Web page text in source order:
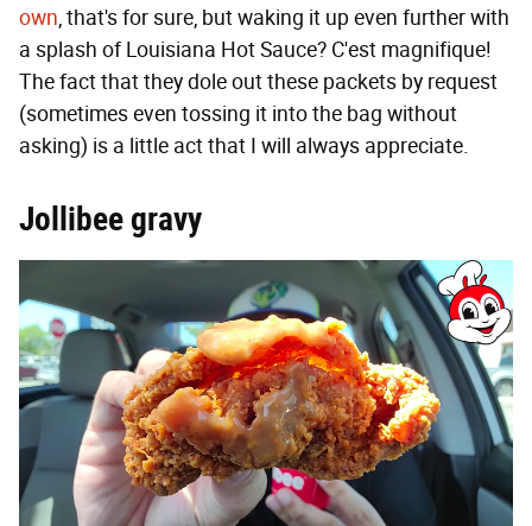
own, that's for sure, but waking it up even further with
a splash of Louisiana Hot Sauce? C'est magnifique!
The fact that they dole out these packets by request
(sometimes even tossing it into the bag without
asking) is a little act that I will always appreciate.
Jollibee gravy